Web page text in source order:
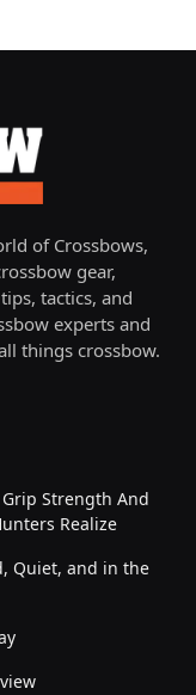
of Crossbows,
gear,
tactics, and
experts and
things crossbow.
Grip Strength And
Realize
Quiet, and in the